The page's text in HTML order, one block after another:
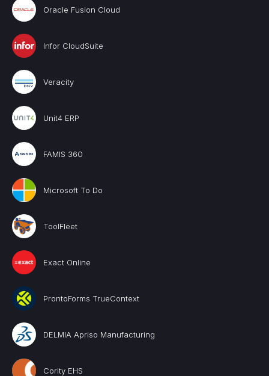
Oracle Fusion Cloud
Infor CloudSuite
Veracity
Unit4 ERP
FAMIS 360
Microsoft To Do
ToolFleet
Exact Online
ProntoForms TrueContext
DELMIA Apriso Manufacturing
Cority EHS